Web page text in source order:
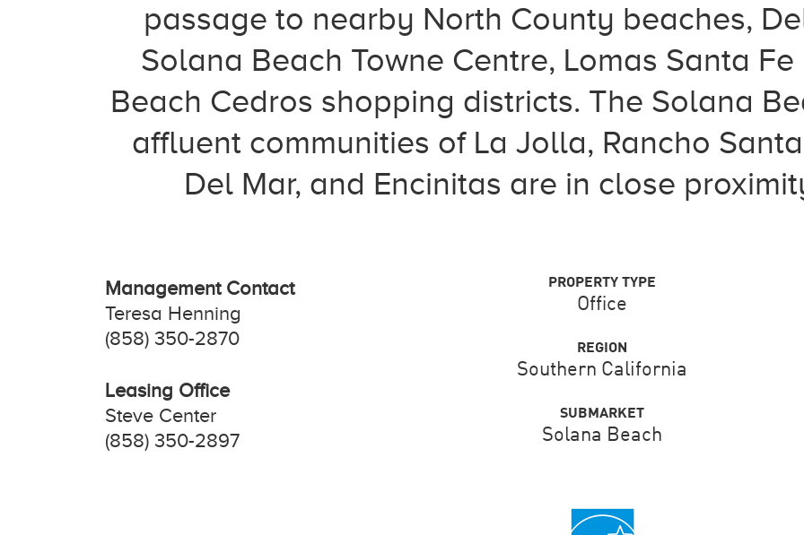
passage to nearby North County beaches,
Solana Beach Towne Centre, Lomas Santa
Beach Cedros shopping districts. The Solana
affluent communities of La Jolla, Rancho
Del Mar, and Encinitas are in close
Management Contact
Teresa Henning
(858) 350-2870
Leasing Office
Steve Center
(858) 350-2897
PROPERTY TYPE
Office
REGION
Southern California
SUBMARKET
Solana Beach